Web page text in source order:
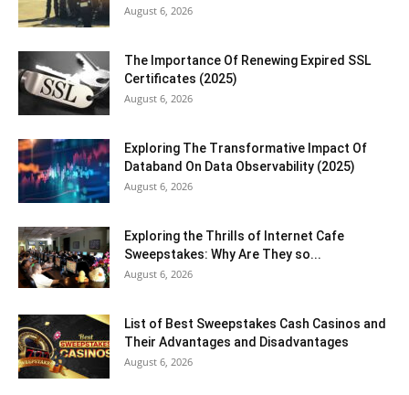
August 6, 2026
The Importance Of Renewing Expired SSL
Certificates (2025)
August 6, 2026
Exploring The Transformative Impact Of
Databand On Data Observability (2025)
August 6, 2026
Exploring the Thrills of Internet Cafe
Sweepstakes: Why Are They so...
August 6, 2026
List of Best Sweepstakes Cash Casinos and
Their Advantages and Disadvantages
August 6, 2026